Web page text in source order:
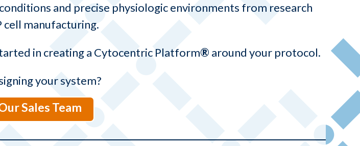
and precise physiologic environments from research
cell manufacturing.
in creating a Cytocentric Platform® around your protocol.
your system?
Sales Team